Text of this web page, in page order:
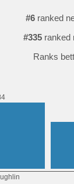
#6 ranked
#335ranked
Ranks